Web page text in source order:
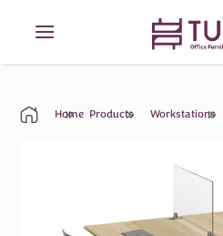
Home Products Workstations